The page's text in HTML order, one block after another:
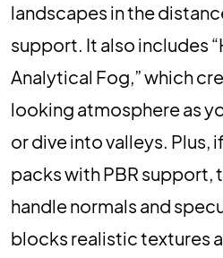
landscapes in the
support. It also includes
Analytical Fog,” which
looking atmosphere as
or dive into valleys. Plus,
packs with PBR support,
handle normals and
blocks realistic textures